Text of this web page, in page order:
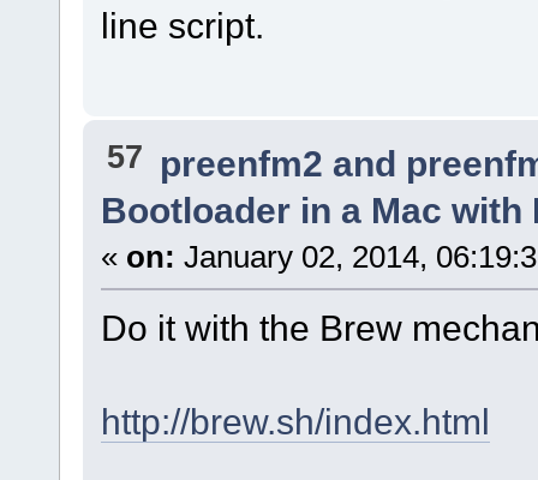
line script.
57 preenfm2 and
Bootloader in a Mac with
« on: January 02, 2014,
Do it with the Brew
http://brew.sh/index.html